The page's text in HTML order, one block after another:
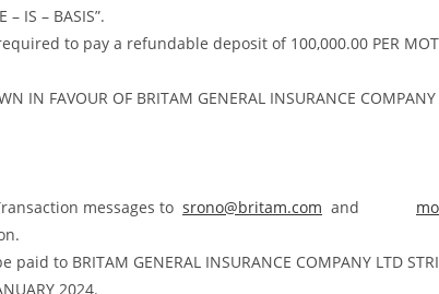
– IS – BASIS”.
to pay a refundable deposit of 100,000.00 PER
IN FAVOUR OF BRITAM GENERAL INSURANCE
messages to srono@britam.com and
to BRITAM GENERAL INSURANCE COMPANY LTD
2024.